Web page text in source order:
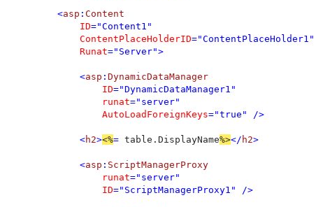
<asp : Content
ID="Content1"
ContentPlaceHolderID="ContentPlaceHolder1"
Runat="Server">
    <
asp : DynamicDataManager
ID="DynamicDataManager1"
runat="server"
AutoLoadForeignKeys="true" />
    <
h2><%= table.DisplayName%></ h2>
    <
asp : ScriptManagerProxy
runat="server"
ID="ScriptManagerProxy1" />